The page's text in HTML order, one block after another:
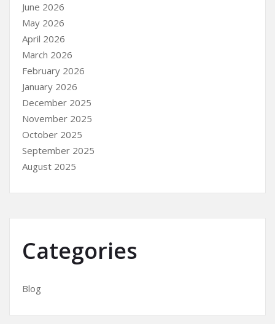
June 2026
May 2026
April 2026
March 2026
February 2026
January 2026
December 2025
November 2025
October 2025
September 2025
August 2025
Categories
Blog